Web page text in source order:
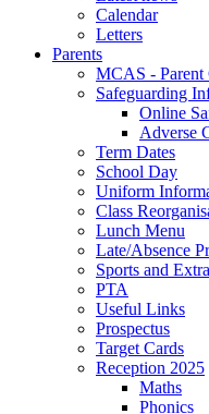
Calendar
Letters
Parents
MCAS - Parent
Safeguarding
Online
Adverse
Term Dates
School Day
Uniform
Class
Lunch Menu
Late/Absence
Sports and
PTA
Useful Links
Prospectus
Target Cards
Reception 2025
Maths
Phonics